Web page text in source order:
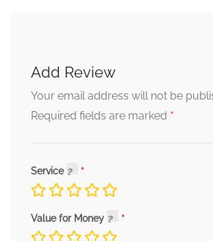
Add Review
Your email address will not be
Required fields are marked *
Service
Value for Money